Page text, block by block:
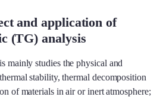
and application of
(TG) analysis
mainly studies the physical and
stability, thermal decomposition
of materials in air or inert atmosphere;